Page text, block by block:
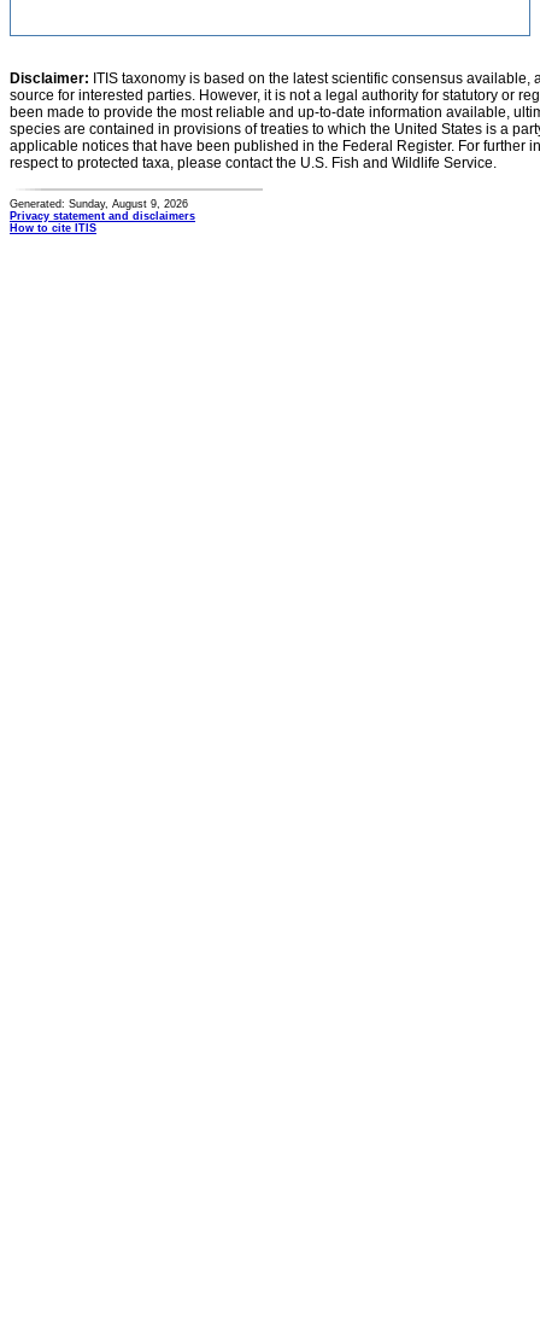
Disclaimer: ITIS taxonomy is based on the latest scientific consensus
source for interested parties. However, it is not a legal authority for statutory or
been made to provide the most reliable and up-to-date information available,
species are contained in provisions of treaties to which the United States is a
applicable notices that have been published in the Federal Register. For further
respect to protected taxa, please contact the U.S. Fish and Wildlife Service.
Generated: Sunday, August 9, 2026
Privacy statement and disclaimers
How to cite ITIS